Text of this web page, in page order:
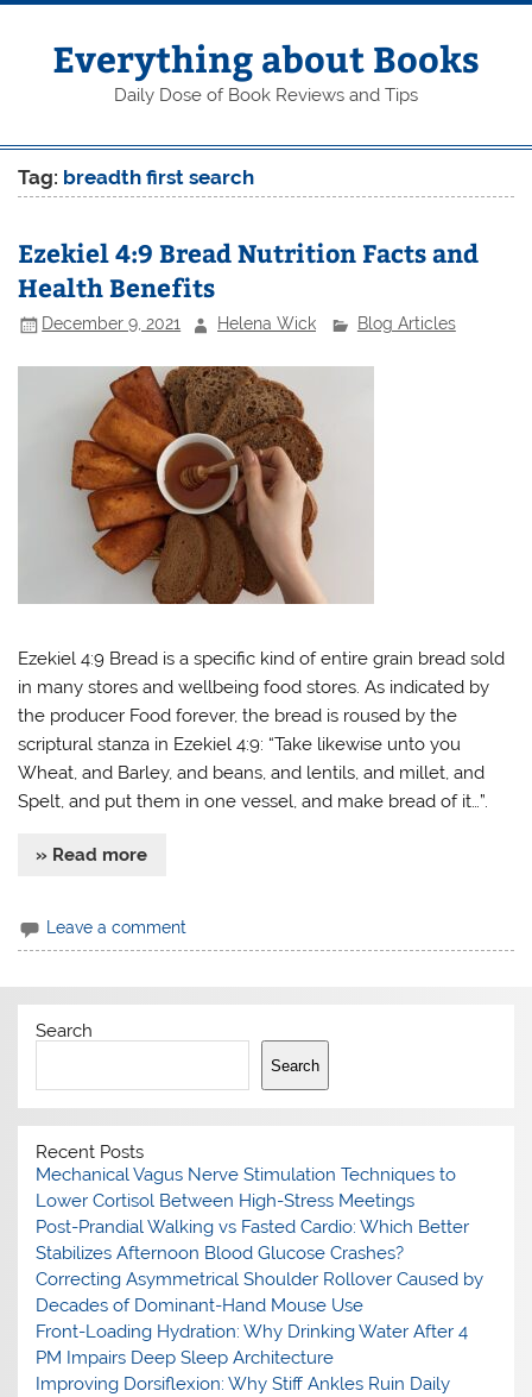
Skip
contentEverything about Books
Daily Dose of Book Reviews and Tips
Tag: breadth first search
Ezekiel 4:9 Bread Nutrition Facts and
Health Benefits
December 9, 2021 Helena Wick Blog Articles
Ezekiel 4:9 Bread is a specific kind of entire grain bread sold
in many stores and wellbeing food stores. As indicated by
the producer Food forever, the bread is roused by the
scriptural stanza in Ezekiel 4:9: “Take likewise unto you
Wheat, and Barley, and beans, and lentils, and millet, and
Spelt, and put them in one vessel, and make bread of it…”.
» Read more
Leave a comment
Search
Search
Recent Posts
Mechanical Vagus Nerve Stimulation Techniques to
Lower Cortisol Between High-Stress Meetings
Post-Prandial Walking vs Fasted Cardio: Which Better
Stabilizes Afternoon Blood Glucose Crashes?
Correcting Asymmetrical Shoulder Rollover Caused by
Decades of Dominant-Hand Mouse Use
Front-Loading Hydration: Why Drinking Water After 4
PM Impairs Deep Sleep Architecture
Improving Dorsiflexion: Why Stiff Ankles Ruin Daily